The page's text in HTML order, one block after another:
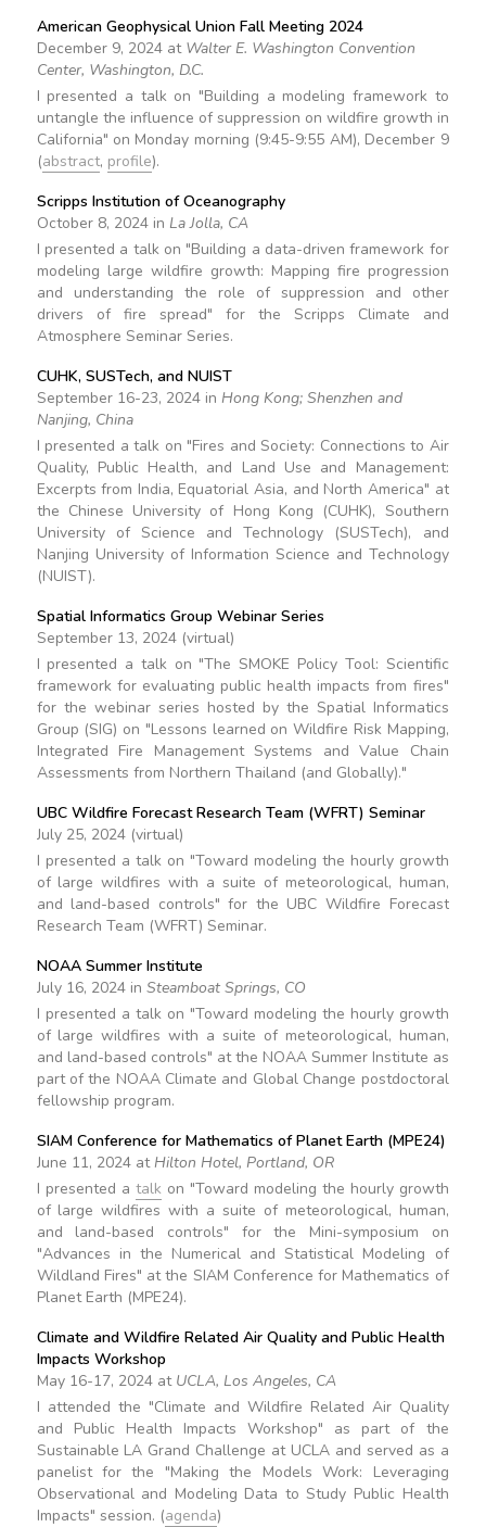
American Geophysical Union Fall Meeting 2024
December 9, 2024 at Walter E. Washington Convention
Center, Washington, D.C.
I presented a talk on "Building a modeling framework to
untangle the influence of suppression on wildfire growth in
California" on Monday morning (9:45-9:55 AM), December 9
(abstract, profile).
Scripps Institution of Oceanography
October 8, 2024 in La Jolla, CA
I presented a talk on "Building a data-driven framework for
modeling large wildfire growth: Mapping fire progression
and understanding the role of suppression and other
drivers of fire spread" for the Scripps Climate and
Atmosphere Seminar Series.
CUHK, SUSTech, and NUIST
September 16-23, 2024 in Hong Kong; Shenzhen and
Nanjing, China
I presented a talk on "Fires and Society: Connections to Air
Quality, Public Health, and Land Use and Management:
Excerpts from India, Equatorial Asia, and North America" at
the Chinese University of Hong Kong (CUHK), Southern
University of Science and Technology (SUSTech), and
Nanjing University of Information Science and Technology
(NUIST).
Spatial Informatics Group Webinar Series
September 13, 2024 (virtual)
I presented a talk on "The SMOKE Policy Tool: Scientific
framework for evaluating public health impacts from fires"
for the webinar series hosted by the Spatial Informatics
Group (SIG) on "Lessons learned on Wildfire Risk Mapping,
Integrated Fire Management Systems and Value Chain
Assessments from Northern Thailand (and Globally)."
UBC Wildfire Forecast Research Team (WFRT) Seminar
July 25, 2024 (virtual)
I presented a talk on "Toward modeling the hourly growth
of large wildfires with a suite of meteorological, human,
and land-based controls" for the UBC Wildfire Forecast
Research Team (WFRT) Seminar.
NOAA Summer Institute
July 16, 2024 in Steamboat Springs, CO
I presented a talk on "Toward modeling the hourly growth
of large wildfires with a suite of meteorological, human,
and land-based controls" at the NOAA Summer Institute as
part of the NOAA Climate and Global Change postdoctoral
fellowship program.
SIAM Conference for Mathematics of Planet Earth (MPE24)
June 11, 2024 at Hilton Hotel, Portland, OR
I presented a talk on "Toward modeling the hourly growth
of large wildfires with a suite of meteorological, human,
and land-based controls" for the Mini-symposium on
"Advances in the Numerical and Statistical Modeling of
Wildland Fires" at the SIAM Conference for Mathematics of
Planet Earth (MPE24).
Climate and Wildfire Related Air Quality and Public Health
Impacts Workshop
May 16-17, 2024 at UCLA, Los Angeles, CA
I attended the "Climate and Wildfire Related Air Quality
and Public Health Impacts Workshop" as part of the
Sustainable LA Grand Challenge at UCLA and served as a
panelist for the "Making the Models Work: Leveraging
Observational and Modeling Data to Study Public Health
Impacts" session. (agenda)